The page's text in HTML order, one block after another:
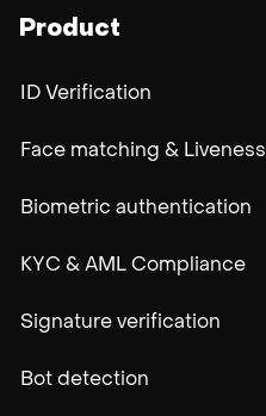
Product
ID Verification
Face matching & Liveness
Biometric authentication
KYC & AML Compliance
Signature verification
Bot detection